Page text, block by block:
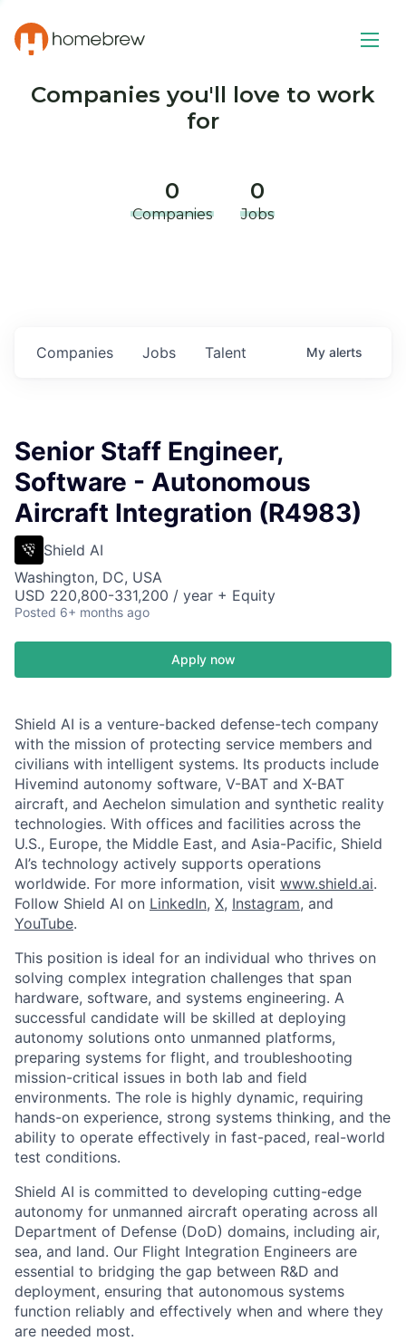
Companies you'll love to work
for
0
Companies
0
Jobs
Jobs
Companies Talent My alerts
Senior Staff Engineer,
Software - Autonomous
Aircraft Integration (R4983)
Shield AI
Washington, DC, USA
USD 220,800-331,200 / year + Equity
Posted 6+ months ago
Apply now
Shield AI is a venture-backed defense-tech company
with the mission of protecting service members and
civilians with intelligent systems. Its products include
Hivemind autonomy software, V-BAT and X-BAT
aircraft, and Aechelon simulation and synthetic reality
technologies. With offices and facilities across the
U.S., Europe, the Middle East, and Asia-Pacific, Shield
AI’s technology actively supports operations
worldwide. For more information, visit www.shield.ai.
Follow Shield AI on LinkedIn, X, Instagram, and
YouTube.
This position is ideal for an individual who thrives on
solving complex integration challenges that span
hardware, software, and systems engineering. A
successful candidate will be skilled at deploying
autonomy solutions onto unmanned platforms,
preparing systems for flight, and troubleshooting
mission-critical issues in both lab and field
environments. The role is highly dynamic, requiring
hands-on experience, strong systems thinking, and the
ability to operate effectively in fast-paced, real-world
test conditions.
Shield AI is committed to developing cutting-edge
autonomy for unmanned aircraft operating across all
Department of Defense (DoD) domains, including air,
sea, and land. Our Flight Integration Engineers are
essential to bridging the gap between R&D and
deployment, ensuring that autonomous systems
function reliably and effectively when and where they
are needed most.